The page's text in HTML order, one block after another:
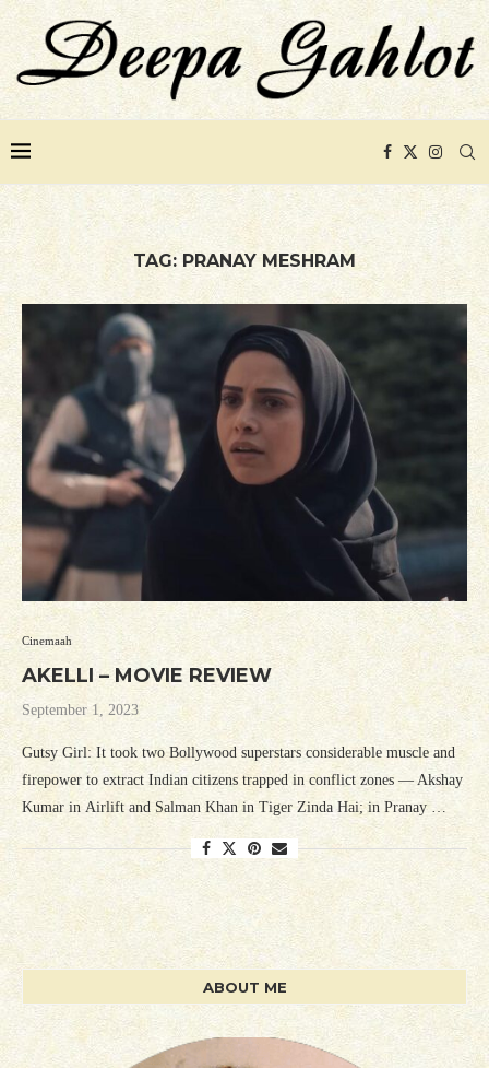
TAG: PRANAY MESHRAM
Cinemaah
AKELLI – MOVIE REVIEW
September 1, 2023
Gutsy Girl: It took two Bollywood superstars considerable muscle and
firepower to extract Indian citizens trapped in conflict zones — Akshay
Kumar in Airlift and Salman Khan in Tiger Zinda Hai; in Pranay …
ABOUT ME